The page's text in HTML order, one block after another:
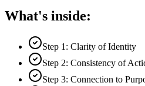
What's inside:
Step 1: Clarity of Identity
Step 2: Consistency of
Step 3: Connection to